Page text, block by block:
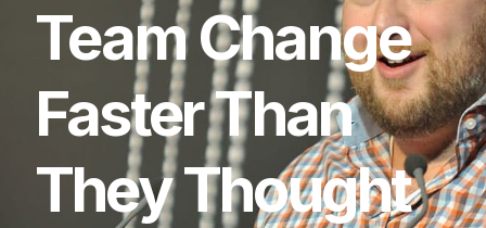
TeamChange
FasterThan
TheyThought